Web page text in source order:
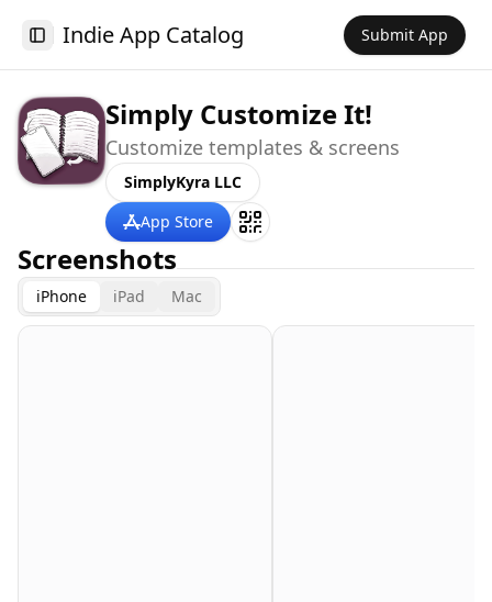
Toggle Sidebar
Indie App Catalog Submit App
Simply Customize It!
Customize templates & screens
SimplyKyra LLC
App Store
Screenshots
iPhone iPad Mac